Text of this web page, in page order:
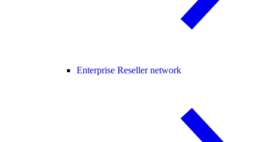
Enterprise Reseller network